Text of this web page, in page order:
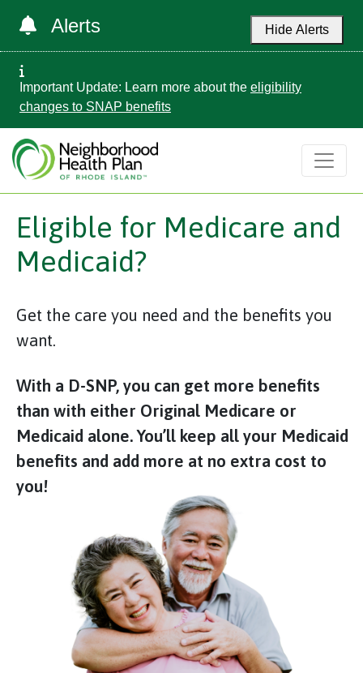
Alerts Hide Alerts
Important Update: Learn more about the eligibility
changes to SNAP benefits
Eligible for Medicare and
Medicaid?
Get the care you need and the benefits you
want.
With a D-SNP, you can get more benefits
than with either Original Medicare or
Medicaid alone. You’ll keep all your Medicaid
benefits and add more at no extra cost to
you!